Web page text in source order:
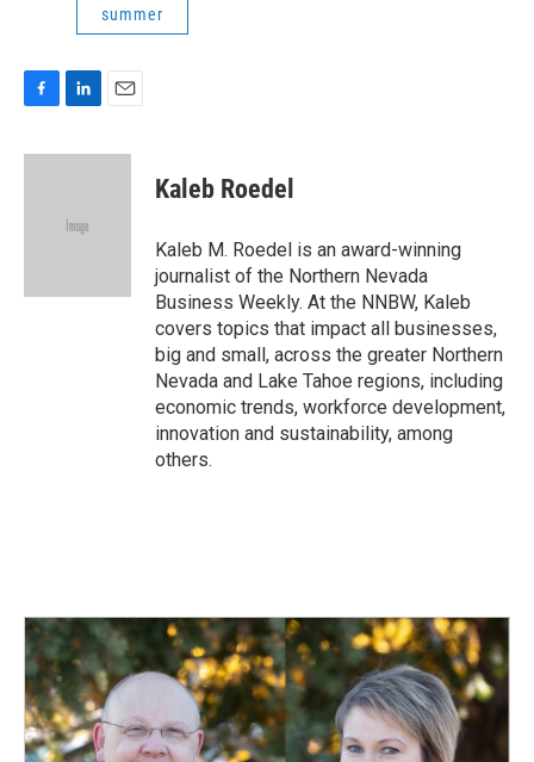
summer
c
n
d
a
Kaleb Roedel
Kaleb M. Roedel is an award-winning
journalist of the Northern Nevada
Business Weekly. At the NNBW, Kaleb
covers topics that impact all businesses,
big and small, across the greater Northern
Nevada and Lake Tahoe regions, including
economic trends, workforce development,
innovation and sustainability, among
others.